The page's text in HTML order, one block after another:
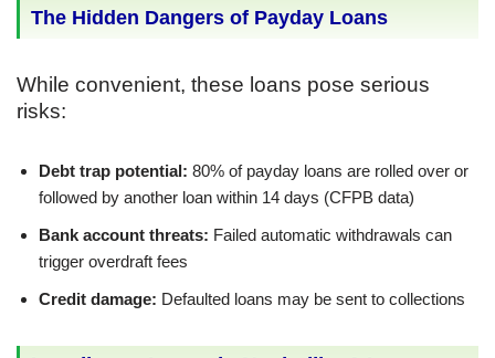
The Hidden Dangers of Payday Loans
While convenient, these loans pose serious
risks:
Debt trap potential: 80% of payday loans are rolled over or
followed by another loan within 14 days (CFPB data)
Bank account threats: Failed automatic withdrawals can
trigger overdraft fees
Credit damage: Defaulted loans may be sent to collections